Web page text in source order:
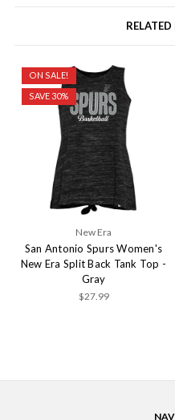
ON SALE!
SAVE 30%
New Era
San Antonio Spurs Women's
New Era Split Back Tank Top -
Gray
$27.99